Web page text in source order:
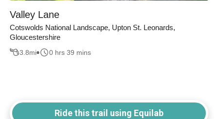
Valley Lane
Cotswolds National Landscape, Upton St. Leonards,
Gloucestershire
3.8mi 0 hrs 39 mins
Ride this trail using Equilab